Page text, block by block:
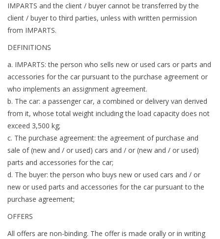
IMPARTS and the client / buyer cannot be transferred by the
client / buyer to third parties, unless with written permission
from IMPARTS.
DEFINITIONS
a. IMPARTS: the person who sells new or used cars or parts and
accessories for the car pursuant to the purchase agreement or
who implements an assignment agreement.
b. The car: a passenger car, a combined or delivery van derived
from it, whose total weight including the load capacity does not
exceed 3,500 kg;
c. The purchase agreement: the agreement of purchase and
sale of (new and / or used) cars and / or (new and / or used)
parts and accessories for the car;
d. The buyer: the person who buys new or used cars and / or
new or used parts and accessories for the car pursuant to the
purchase agreement;
OFFERS
All offers are non-binding. The offer is made orally or in writing